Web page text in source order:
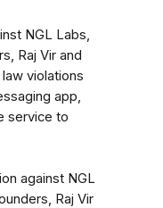
NGL Labs,
Raj Vir and
violations
app,
service to
against NGL
Raj Vir